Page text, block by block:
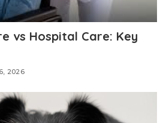
vs Hospital Care: Key
2026